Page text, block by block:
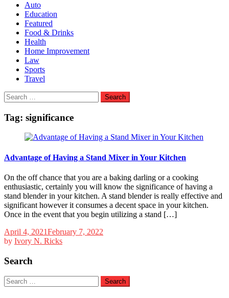
Auto
Education
Featured
Food & Drinks
Health
Home Improvement
Law
Sports
Travel
Search
for:
Tag: significance
Advantage of Having a Stand Mixer in Your Kitchen
On the off chance that you are a baking darling or a cooking
enthusiastic, certainly you will know the significance of having a
stand blender in your kitchen. A stand blender is really effective and
significant however it consumes a decent space in your kitchen.
Once in the event that you begin utilizing a stand […]
April 4, 2021February 7, 2022
by Ivory N. Ricks
Search
Search
for: